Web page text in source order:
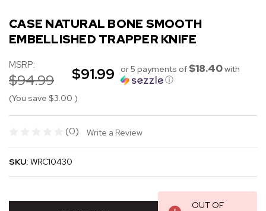
CASE NATURAL BONE SMOOTH
EMBELLISHED TRAPPER KNIFE
MSRP:
$94.99 $91.99 or 5 payments of $18.40with
ⓘ
(You save $3.00 )
(0) Write a Review
SKU: WRC10430
OUT OF